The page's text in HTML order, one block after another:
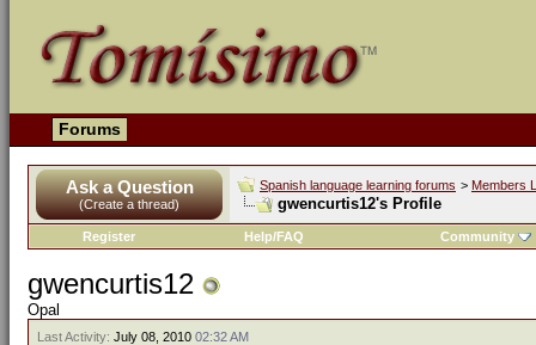
Forums
Ask a Question
(Create a thread)
Spanish language learning forums > Members
gwencurtis12's Profile
Register Help/FAQ Community
gwencurtis12
Opal
Last Activity: July 08, 2010 02:32 AM